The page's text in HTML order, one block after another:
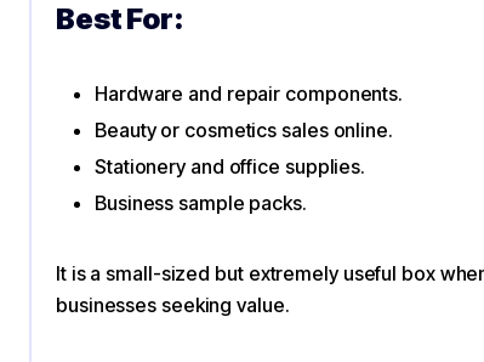
Best For:
Hardware and repair components.
Beauty or cosmetics sales online.
Stationery and office supplies.
Business sample packs.
It is a small-sized but extremely useful box
businesses seeking value.